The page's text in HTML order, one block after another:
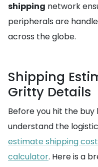
shipping network
peripherals are
across the globe.
Shipping
Gritty Details
Before you hit the
understand the
estimate shipping cost
calculator. Here is a